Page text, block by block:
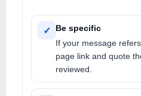
✓
Be specific
If your message
page link and quote
reviewed.